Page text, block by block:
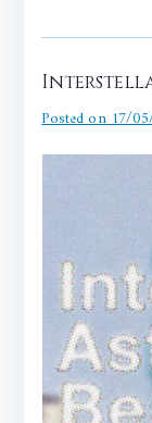
Posted on17/